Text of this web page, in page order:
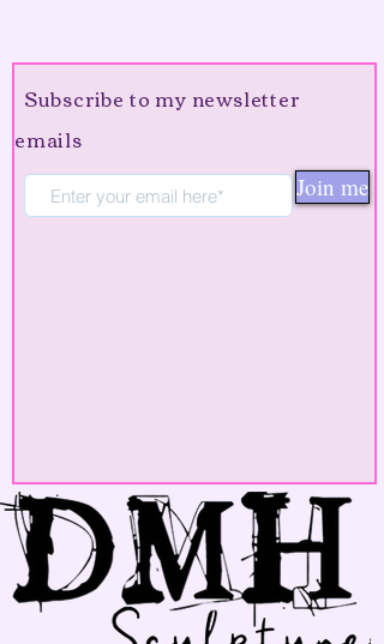
Subscribe to my newsletter
emails
Join me